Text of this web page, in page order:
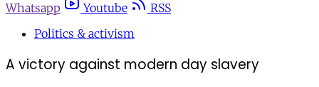
Whatsapp
Youtube
RSS
Politics & activism
A victory against modern day slavery